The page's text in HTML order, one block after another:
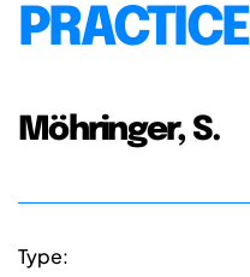
PRACTICE
Möhringer, S.
Type: